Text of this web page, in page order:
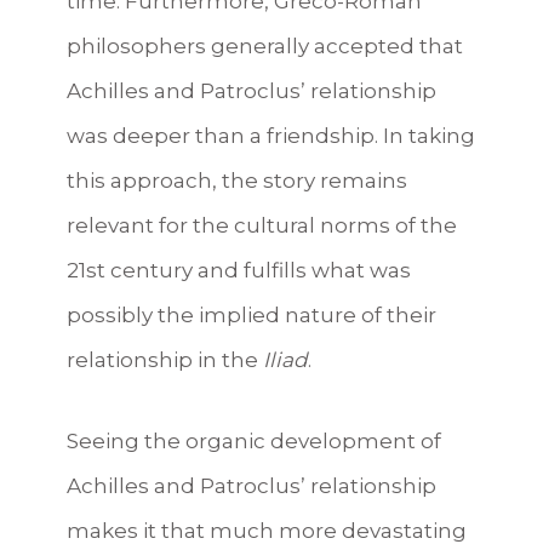
philosophers generally accepted that
Achilles and Patroclus’ relationship
was deeper than a friendship. In taking
this approach, the story remains
relevant for the cultural norms of the
21st century and fulfills what was
possibly the implied nature of their
relationship in the Iliad.
Seeing the organic development of
Achilles and Patroclus’ relationship
makes it that much more devastating